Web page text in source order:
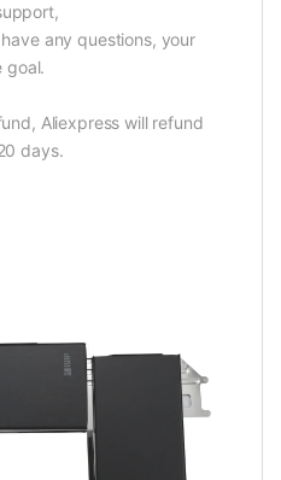
any questions, your
goal.
Aliexpress will refund
days.